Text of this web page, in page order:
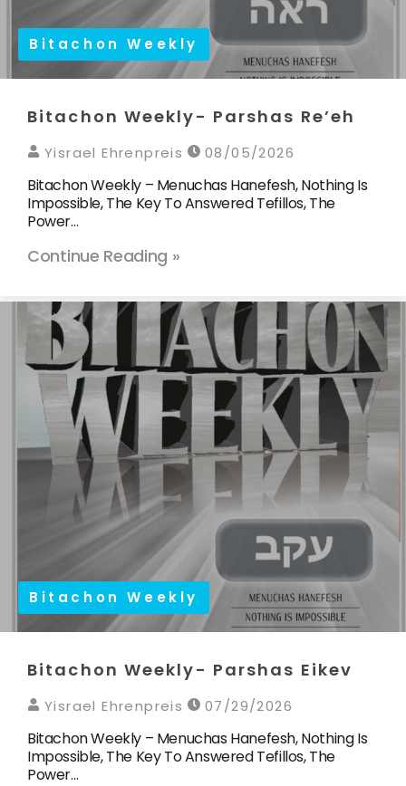
Bitachon Weekly
Bitachon Weekly- Parshas Re’eh
Yisrael Ehrenpreis 08/05/2026
Bitachon Weekly – Menuchas Hanefesh, Nothing Is
Impossible, The Key To Answered Tefillos, The
Power…
Continue Reading »
Bitachon Weekly
Bitachon Weekly- Parshas Eikev
Yisrael Ehrenpreis 07/29/2026
Bitachon Weekly – Menuchas Hanefesh, Nothing Is
Impossible, The Key To Answered Tefillos, The
Power…